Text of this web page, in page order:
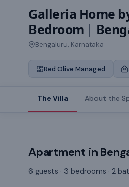
Galleria Home
Bedroom |
Bengaluru, Karnataka
Red Olive Managed
The Villa About the
Apartment in
6 guests · 3 bedrooms · 2